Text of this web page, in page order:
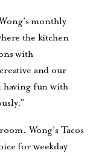
monthly
the kitchen
with
and our
having fun with
Wong’s Tacos
for weekday